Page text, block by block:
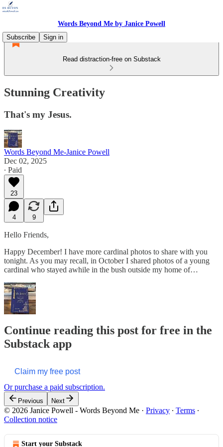
Words Beyond Me by Janice Powell
Subscribe
Sign in
Read distraction-free on Substack
Stunning Creativity
That's my Jesus.
Words Beyond Me-Janice Powell
Dec 02, 2025
∙ Paid
23
4 9
Hello Friends,
Happy December! I have more cardinal photos to share with you
tonight. As you may recall, in October I shared photos of a young
cardinal who stayed awhile in the bush outside my home of…
Continue reading this post for free in the
Substack app
Claim my free post
Or purchase a paid subscription.
Previous Next
© 2026 Janice Powell - Words Beyond Me · Privacy ∙ Terms ∙
Collection notice
Start your Substack